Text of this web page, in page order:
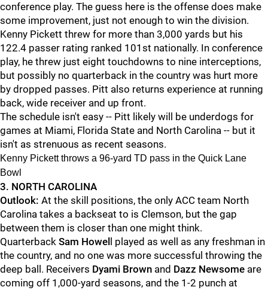
conference play. The guess here is the offense does make
some improvement, just not enough to win the division.
Kenny Pickett threw for more than 3,000 yards but his
122.4 passer rating ranked 101st nationally. In conference
play, he threw just eight touchdowns to nine interceptions,
but possibly no quarterback in the country was hurt more
by dropped passes. Pitt also returns experience at running
back, wide receiver and up front.
The schedule isn't easy -- Pitt likely will be underdogs for
games at Miami, Florida State and North Carolina -- but it
isn't as strenuous as recent seasons.
Kenny Pickett throws a 96-yard TD pass in the Quick Lane
Bowl
3. NORTH CAROLINA
Outlook: At the skill positions, the only ACC team North
Carolina takes a backseat to is Clemson, but the gap
between them is closer than one might think.
Quarterback Sam Howel
l played as well as any freshman in
the country, and no one was more successful throwing the
deep ball. Receivers Dyami Brown and Dazz Newsome are
coming off 1,000-yard seasons, and the 1-2 punch at